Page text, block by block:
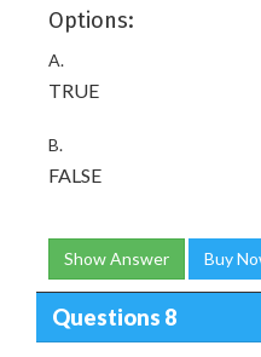
Options:
A.
TRUE
B.
FALSE
Show Answer Buy
Questions 8